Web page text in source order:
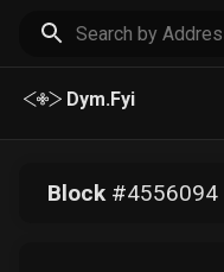
Dym.Fyi
Block#4556094